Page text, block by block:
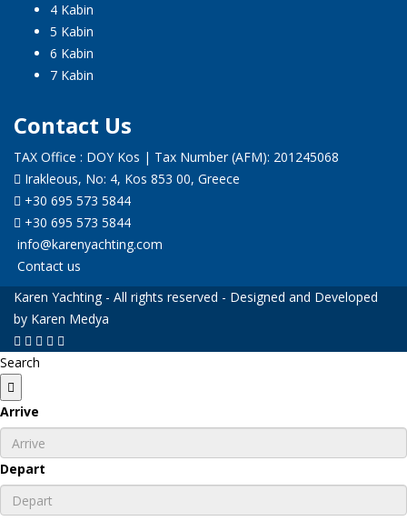
4 Kabin
5 Kabin
6 Kabin
7 Kabin
Contact Us
TAX Office : DOY Kos | Tax Number (AFM): 201245068
Irakleous, No: 4, Kos 853 00, Greece
+30 695 573 5844
+30 695 573 5844
info@karenyachting.com
Contact us
Karen Yachting - All rights reserved - Designed and Developed
by Karen Medya
Search
Arrive
Depart